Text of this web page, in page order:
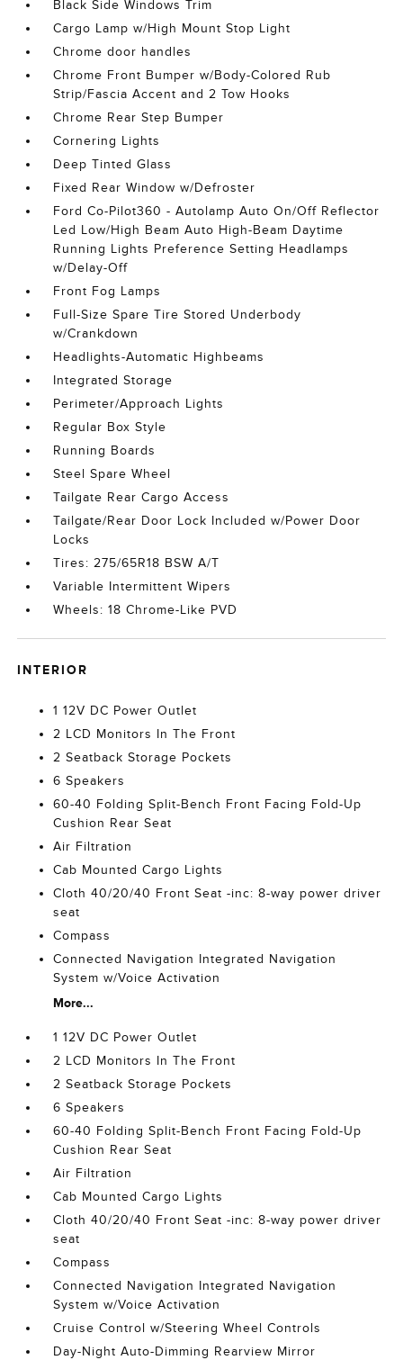
Black Side Windows Trim
Cargo Lamp w/High Mount Stop Light
Chrome door handles
Chrome Front Bumper w/Body-Colored Rub
Strip/Fascia Accent and 2 Tow Hooks
Chrome Rear Step Bumper
Cornering Lights
Deep Tinted Glass
Fixed Rear Window w/Defroster
Ford Co-Pilot360 - Autolamp Auto On/Off Reflector
Led Low/High Beam Auto High-Beam Daytime
Running Lights Preference Setting Headlamps
w/Delay-Off
Front Fog Lamps
Full-Size Spare Tire Stored Underbody
w/Crankdown
Headlights-Automatic Highbeams
Integrated Storage
Perimeter/Approach Lights
Regular Box Style
Running Boards
Steel Spare Wheel
Tailgate Rear Cargo Access
Tailgate/Rear Door Lock Included w/Power Door
Locks
Tires: 275/65R18 BSW A/T
Variable Intermittent Wipers
Wheels: 18 Chrome-Like PVD
INTERIOR
1 12V DC Power Outlet
2 LCD Monitors In The Front
2 Seatback Storage Pockets
6 Speakers
60-40 Folding Split-Bench Front Facing Fold-Up
Cushion Rear Seat
Air Filtration
Cab Mounted Cargo Lights
Cloth 40/20/40 Front Seat -inc: 8-way power driver
seat
Compass
Connected Navigation Integrated Navigation
System w/Voice Activation
More...
1 12V DC Power Outlet
2 LCD Monitors In The Front
2 Seatback Storage Pockets
6 Speakers
60-40 Folding Split-Bench Front Facing Fold-Up
Cushion Rear Seat
Air Filtration
Cab Mounted Cargo Lights
Cloth 40/20/40 Front Seat -inc: 8-way power driver
seat
Compass
Connected Navigation Integrated Navigation
System w/Voice Activation
Cruise Control w/Steering Wheel Controls
Day-Night Auto-Dimming Rearview Mirror